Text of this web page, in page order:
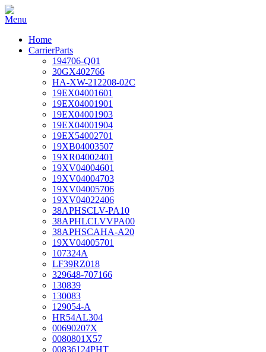
Home
CarrierParts
194706-Q01
30GX402766
HA-XW-212208-02C
19EX04001601
19EX04001901
19EX04001903
19EX04001904
19EX54002701
19XB04003507
19XR04002401
19XV04004601
19XV04004703
19XV04005706
19XV04022406
38APHSCLV-PA10
38APHLCLVVPA00
38APHSCAHA-A20
19XV04005701
107324A
LF39RZ018
329648-707166
130839
130083
129054-A
HR54AL304
00690207X
0080801X57
00836124PHT